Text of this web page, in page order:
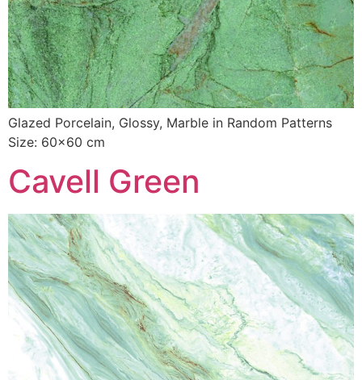
Glazed Porcelain, Glossy, Marble in Random Patterns
Size: 60×60 cm
Cavell Green